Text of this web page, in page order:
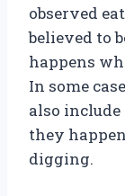
observed
believed to
happens
In some
also
they
digging.